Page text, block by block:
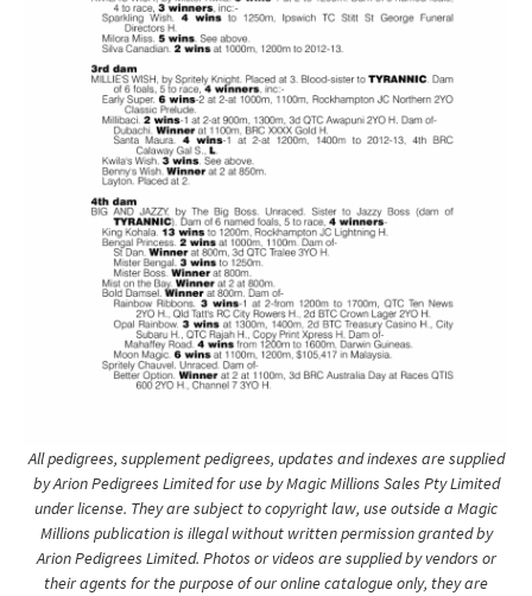
All pedigrees, supplement pedigrees, updates and indexes are supplied
by Arion Pedigrees Limited for use by Magic Millions Sales Pty Limited
under license. They are subject to copyright law, use outside a Magic
Millions publication is illegal without written permission granted by
Arion Pedigrees Limited. Photos or videos are supplied by vendors or
their agents for the purpose of our online catalogue only, they are